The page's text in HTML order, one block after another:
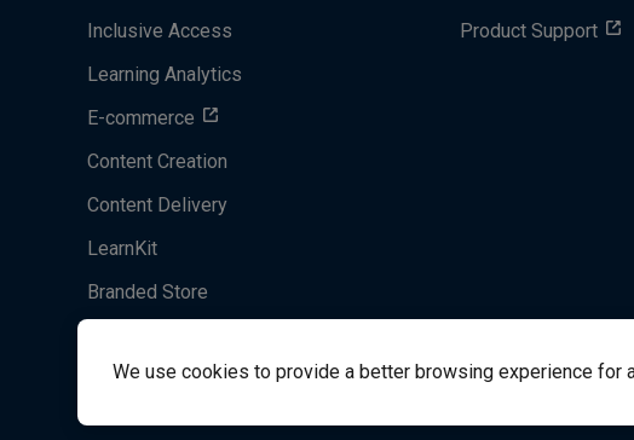
We use cookies to provide a better browsing experience for
Inclusive Access
Learning Analytics
E-commerce
Content Creation
Content Delivery
LearnKit
Branded Store
Product Support